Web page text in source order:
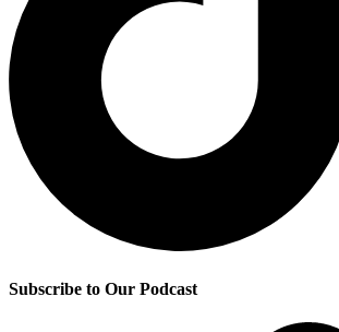
Subscribe to Our Podcast